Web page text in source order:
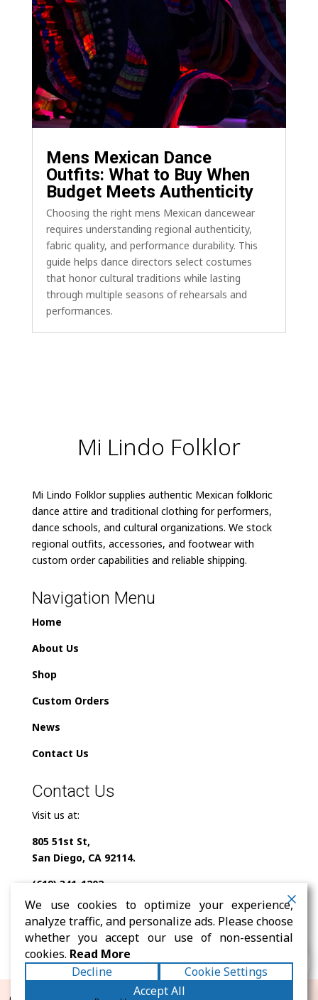
Mens Mexican Dance
Outfits: What to Buy When
Budget Meets Authenticity
Choosing the right mens Mexican dancewear
requires understanding regional authenticity,
fabric quality, and performance durability. This
guide helps dance directors select costumes
that honor cultural traditions while lasting
through multiple seasons of rehearsals and
performances.
Mi Lindo Folklor
Mi Lindo Folklor supplies authentic Mexican folkloric
dance attire and traditional clothing for performers,
dance schools, and cultural organizations. We stock
regional outfits, accessories, and footwear with
custom order capabilities and reliable shipping.
Navigation Menu
Home
About Us
Shop
Custom Orders
News
Contact Us
Contact Us
Visit us at:
805 51st St,
San Diego, CA 92114.
(619) 341-1202
info@milindofolklor.com
We use cookies to optimize your experience,
analyze traffic, and personalize ads. Please choose
whether you accept our use of non-essential
cookies. Read More
Decline
Cookie Settings
Accept All
0